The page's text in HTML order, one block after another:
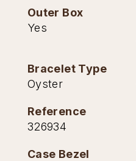
William Wood Watches
ZENITH
Outer Box
Yes
Bracelet Type
Oyster
Reference
326934
Case Bezel